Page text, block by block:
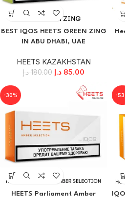
BEST IQOS HEETS GREEN ZING
IN ABU DHABI, UAE
HEETS KAZAKHSTAN
180.00 د.إ 85.00 د.إ
-30%
HEETS Parliament Amber
-